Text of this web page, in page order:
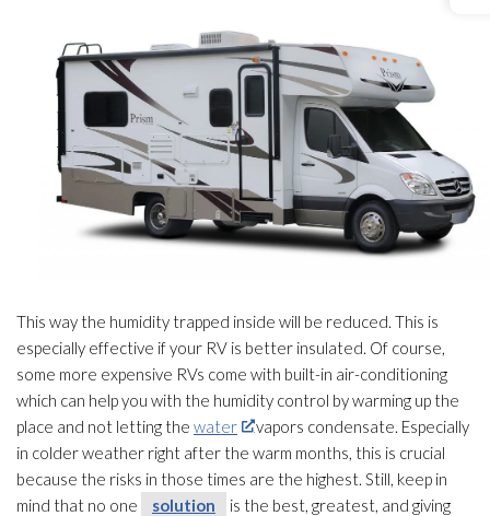
This way the humidity trapped inside will be reduced. This is
especially effective if your RV is better insulated. Of course,
some more expensive RVs come with built-in air-conditioning
which can help you with the humidity control by warming up the
place and not letting the water
vapors condensate. Especially
in colder weather right after the warm months, this is crucial
because the risks in those times are the highest. Still, keep in
mind that no one
solution
is the best, greatest, and giving